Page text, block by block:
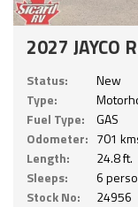
2027 JAYCO
Status:
New
Type:
Fuel Type:
GAS
Odometer: 701
Length:
24.8 ft.
Sleeps:
6
Stock No:
24956